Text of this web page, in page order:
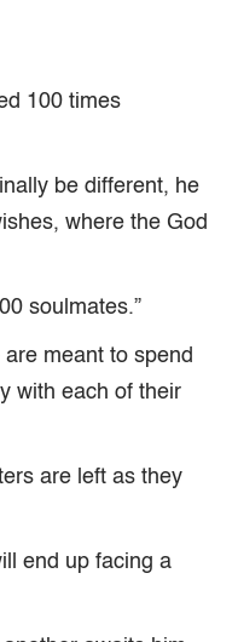
100 times
be different, he
where the God
soulmates.”
meant to spend
with each of their
are left as they
end up facing a